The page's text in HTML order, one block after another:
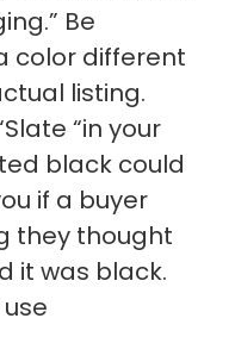
Be
color different
listing.
“in your
black could
if a buyer
they thought
it was black.
use